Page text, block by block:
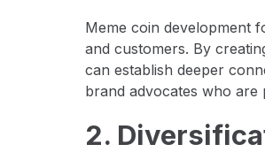
Meme coin development
and customers. By
can establish deeper
brand advocates who are
2.